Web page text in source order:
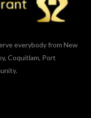
everybody from New
Coquitlam, Port